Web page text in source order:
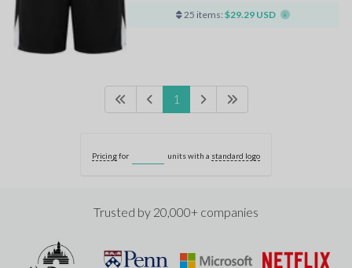
25 items: $29.29 USD
1
Pricingfor units with a standard logo
Trusted by 20,000+ companies